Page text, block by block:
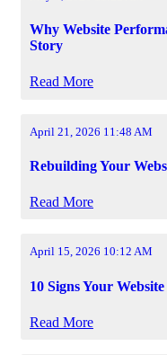
Why Website
Story
Read More
April 21, 2026 11:48 AM
Rebuilding Your
Read More
April 15, 2026 10:12 AM
10 Signs Your
Read More